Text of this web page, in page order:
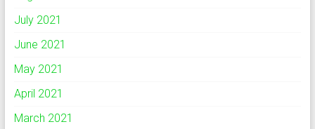
July 2021
June 2021
May 2021
April 2021
March 2021